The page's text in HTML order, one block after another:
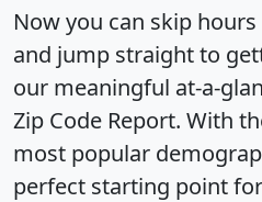
Now you can skip
and jump straight to
our meaningful at-a-
Zip Code Report. With
most popular
perfect starting point